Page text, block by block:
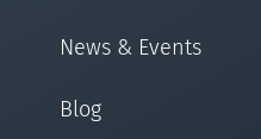
News & Events
Blog